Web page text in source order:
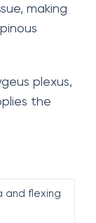
making
plexus,
the
and flexing